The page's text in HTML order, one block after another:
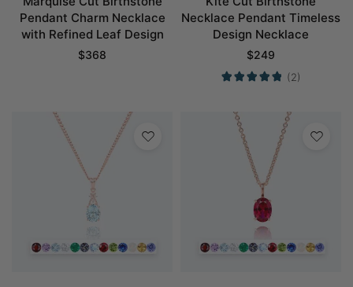
Pendant Charm Necklace
with Refined Leaf Design
$368
Necklace Pendant Timeless
Design Necklace
$249
(2)